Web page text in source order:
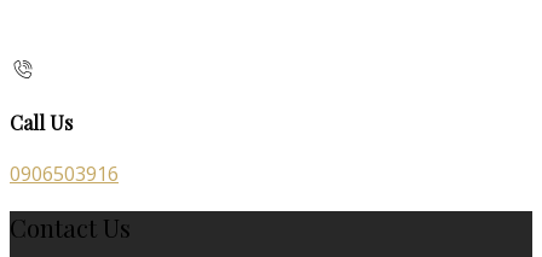
Call Us
0906503916
Contact Us